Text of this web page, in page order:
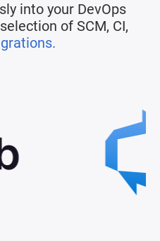
into your DevOps
of SCM, CI,